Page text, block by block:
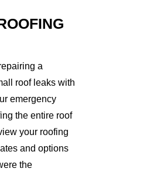
a
roof leaks with
emergency
the entire roof
your roofing
and options
the